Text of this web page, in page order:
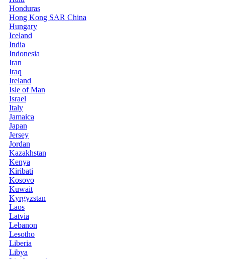
Honduras
Hong Kong SAR China
Hungary
Iceland
India
Indonesia
Iran
Iraq
Ireland
Isle of Man
Israel
Italy
Jamaica
Japan
Jersey
Jordan
Kazakhstan
Kenya
Kiribati
Kosovo
Kuwait
Kyrgyzstan
Laos
Latvia
Lebanon
Lesotho
Liberia
Libya